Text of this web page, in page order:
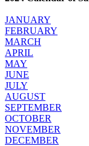
JANUARY
FEBRUARY
MARCH
APRIL
MAY
JUNE
JULY
AUGUST
SEPTEMBER
OCTOBER
NOVEMBER
DECEMBER